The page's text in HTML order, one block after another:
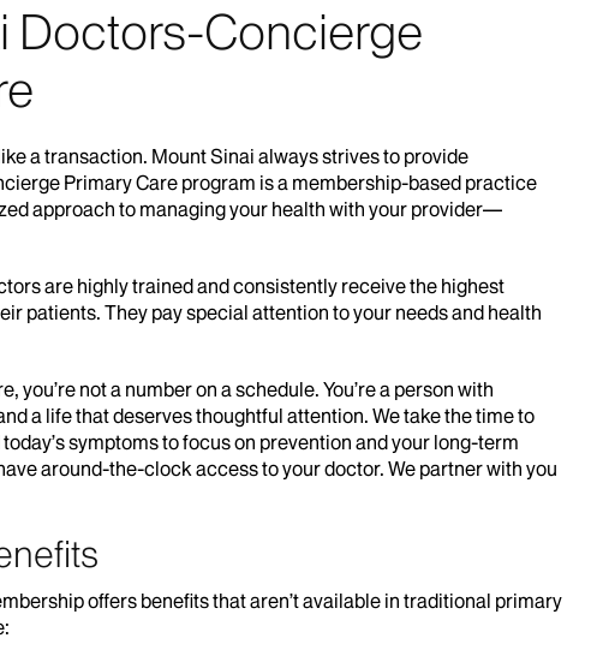
Doctors-Concierge
a transaction. Mount Sinai always strives to provide
Primary Care program is a membership-based practice
approach to managing your health with your provider—
are highly trained and consistently receive the highest
patients. They pay special attention to your needs and health
you’re not a number on a schedule. You’re a person with
a life that deserves thoughtful attention. We take the time to
symptoms to focus on prevention and your long-term
around-the-clock access to your doctor. We partner with you
offers benefits that aren’t available in traditional primary